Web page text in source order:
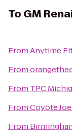
To GM
FromAnytime
From
From TPC
FromCoyote
From